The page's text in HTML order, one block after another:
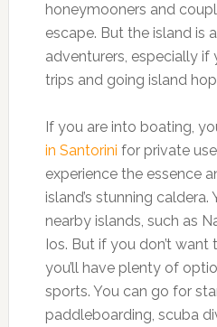
honeymooners and
escape. But the island is
adventurers, especially
trips and going island
If you are into boating,
in Santorini for private
experience the essence
island’s stunning
nearby islands, such as
Ios. But if you don’t want
you’ll have plenty of
sports. You can go for
paddleboarding, scuba